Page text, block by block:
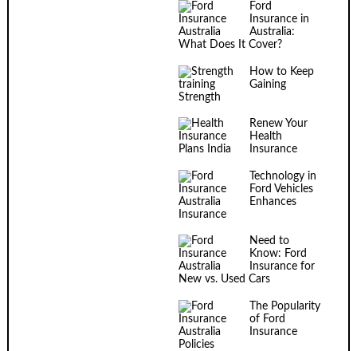
Ford
Insurance in
Australia:
What Does It Cover?
How to Keep
Gaining
Strength
Renew Your
Health
Insurance
Technology in
Ford Vehicles
Enhances
Insurance
Need to
Know: Ford
Insurance for
New vs. Used Cars
The Popularity
of Ford
Insurance
Policies